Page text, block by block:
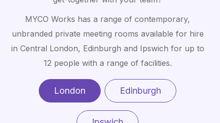
MYCO Works has a range of contemporary,
unbranded private meeting rooms available for hire
in Central London, Edinburgh and Ipswich for up to
12 people with a range of facilities.
London Edinburgh